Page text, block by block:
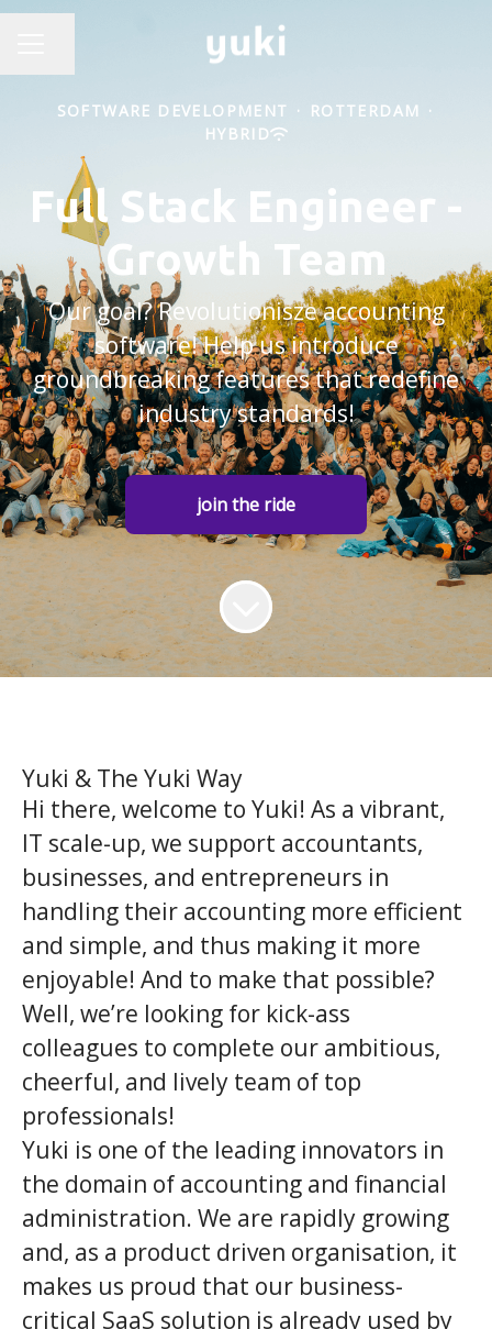
SOFTWARE DEVELOPMENT · ROTTERDAM ·
HYBRID
Full Stack Engineer -
Growth Team
Our goal? Revolutionisze accounting
software! Help us introduce
groundbreaking features that redefine
industry standards!
join the ride
Yuki & The Yuki Way
Hi there, welcome to Yuki! As a vibrant,
IT scale-up, we support accountants,
businesses, and entrepreneurs in
handling their accounting more efficient
and simple, and thus making it more
enjoyable! And to make that possible?
Well, we’re looking for kick-ass
colleagues to complete our ambitious,
cheerful, and lively team of top
professionals!
Yuki is one of the leading innovators in
the domain of accounting and financial
administration. We are rapidly growing
and, as a product driven organisation, it
makes us proud that our business-
critical SaaS solution is already used by